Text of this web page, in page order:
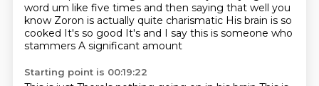
word um like five times and then saying that well you
know Zoron is actually quite charismatic His brain is so
cooked It's so good It's and I say this is someone who
stammers A significant amount
Starting point is 00:19:22